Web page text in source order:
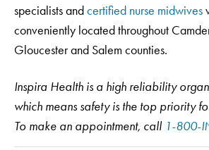
specialists andcertified nurse midwives
conveniently located throughout
Gloucester and Salem counties.
Inspira Health is a high reliability
which means safety is the top priority
To make an appointment, call 1-800-